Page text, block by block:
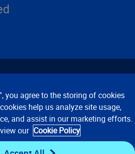
Notices
Conditions of Use
© 2008, 2026 Verisk Analytics,
All rights reserved.
you agree to the storing of cookies
help us analyze site usage,
and assist in our marketing efforts.
our Cookie Policy